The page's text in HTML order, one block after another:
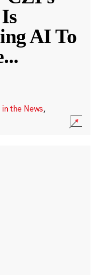
AI To
...
the News,